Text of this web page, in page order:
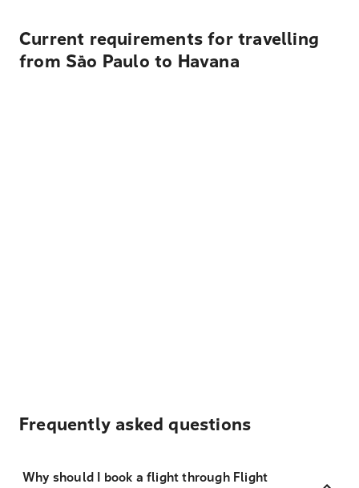
Current requirements for travelling
from São Paulo to Havana
Frequently asked questions
Why should I book a flight through Flight